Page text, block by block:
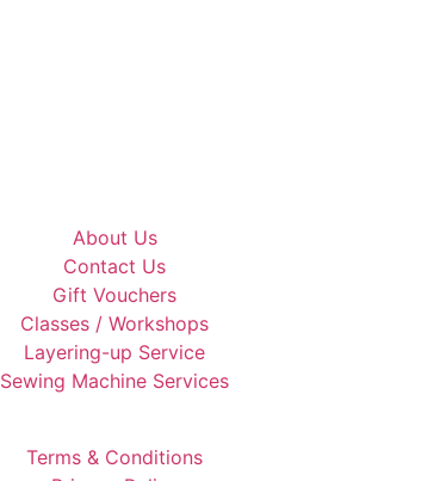
About Us
Contact Us
Gift Vouchers
Classes / Workshops
Layering-up Service
Sewing Machine Services
Terms & Conditions